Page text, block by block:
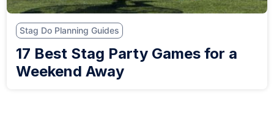
Stag Do Planning Guides
17 Best Stag Party Games for a
Weekend Away